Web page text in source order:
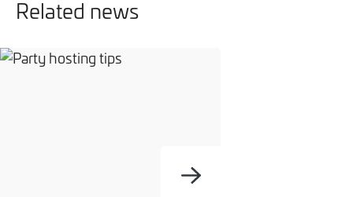
Related news